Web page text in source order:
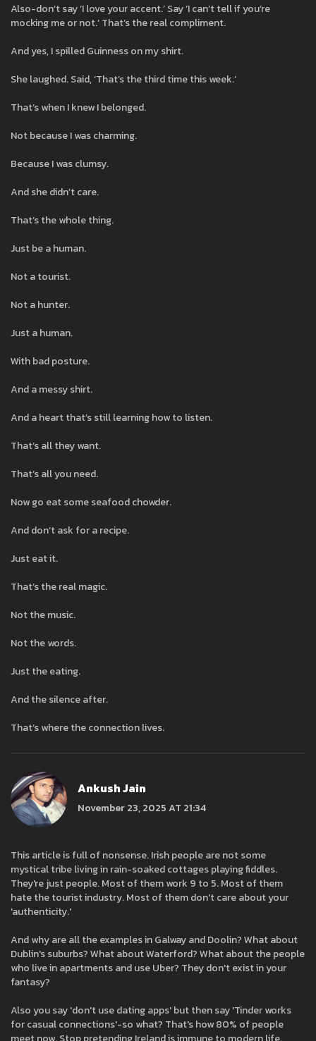
Also-don’t say ‘I love your accent.’ Say ‘I can’t tell if you’re
mocking me or not.’ That’s the real compliment.
And yes, I spilled Guinness on my shirt.
She laughed. Said, ‘That’s the third time this week.’
That’s when I knew I belonged.
Not because I was charming.
Because I was clumsy.
And she didn’t care.
That’s the whole thing.
Just be a human.
Not a tourist.
Not a hunter.
Just a human.
With bad posture.
And a messy shirt.
And a heart that’s still learning how to listen.
That’s all they want.
That’s all you need.
Now go eat some seafood chowder.
And don’t ask for a recipe.
Just eat it.
That’s the real magic.
Not the music.
Not the words.
Just the eating.
And the silence after.
That’s where the connection lives.
Ankush Jain
November 23, 2025 AT 21:34
This article is full of nonsense. Irish people are not some
mystical tribe living in rain-soaked cottages playing fiddles.
They're just people. Most of them work 9 to 5. Most of them
hate the tourist industry. Most of them don't care about your
'authenticity.'
And why are all the examples in Galway and Doolin? What about
Dublin's suburbs? What about Waterford? What about the people
who live in apartments and use Uber? They don't exist in your
fantasy?
Also you say 'don't use dating apps' but then say 'Tinder works
for casual connections'-so what? That's how 80% of people